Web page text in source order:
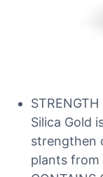
Silica Gold
strengthen
plants from